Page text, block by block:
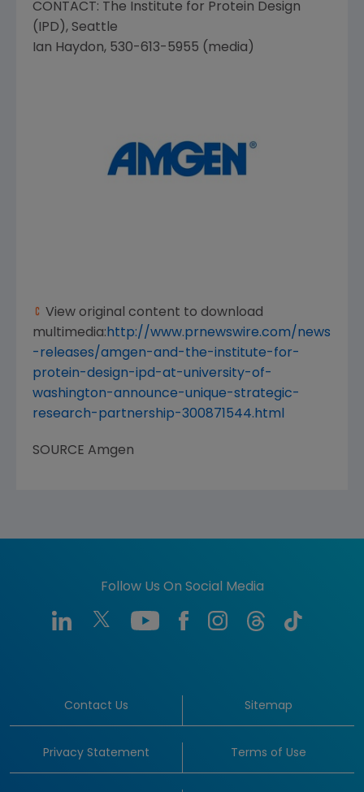
CONTACT: The Institute for Protein Design
(IPD), Seattle
Ian Haydon, 530-613-5955 (media)
View original content to download
multimedia:http://www.prnewswire.com/news
-releases/amgen-and-the-institute-for-
protein-design-ipd-at-university-of-
washington-announce-unique-strategic-
research-partnership-300871544.html
SOURCE Amgen
Follow Us On Social Media
Contact Us Sitemap
Privacy Statement Terms of Use